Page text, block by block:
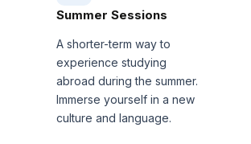
Summer Sessions
A shorter-term way to
experience studying
abroad during the summer.
Immerse yourself in a new
culture and language.